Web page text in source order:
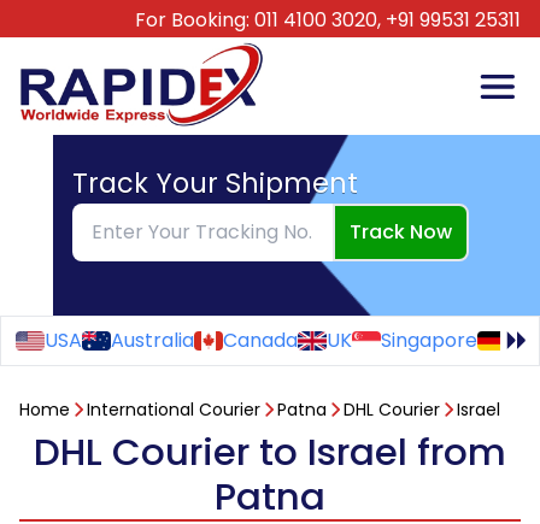
For Booking: 011 4100 3020, +91 99531 25311
Track Your Shipment
Track Now
USA Australia Canada UK Singapore
Home International Courier Patna DHL Courier Israel
DHL Courier to Israel from
Patna